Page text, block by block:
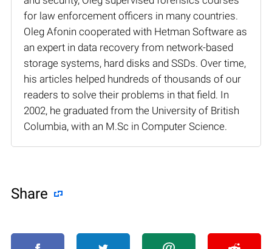
for law enforcement officers in many countries.
Oleg Afonin cooperated with Hetman Software as
an expert in data recovery from network-based
storage systems, hard disks and SSDs. Over time,
his articles helped hundreds of thousands of our
readers to solve their problems in that field. In
2002, he graduated from the University of British
Columbia, with an M.Sc in Computer Science.
Share